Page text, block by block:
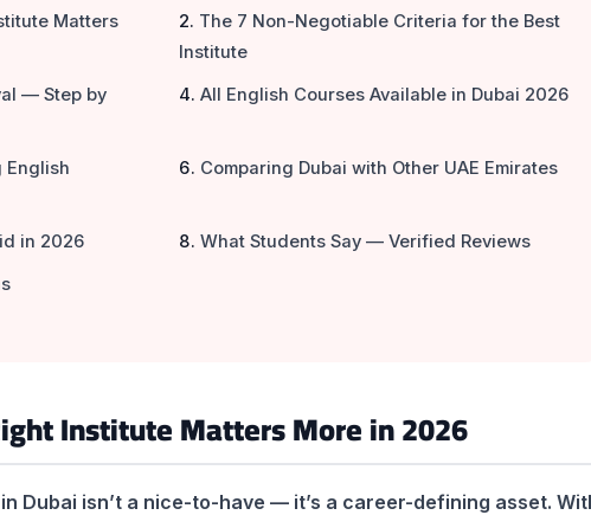
Matters
The 7 Non-Negotiable Criteria for the Best
Institute
— Step by
All English Courses Available in Dubai 2026
English
Comparing Dubai with Other UAE Emirates
in 2026
What Students Say — Verified Reviews
Institute Matters More in 2026
Dubai isn’t a nice-to-have — it’s a career-defining asset.